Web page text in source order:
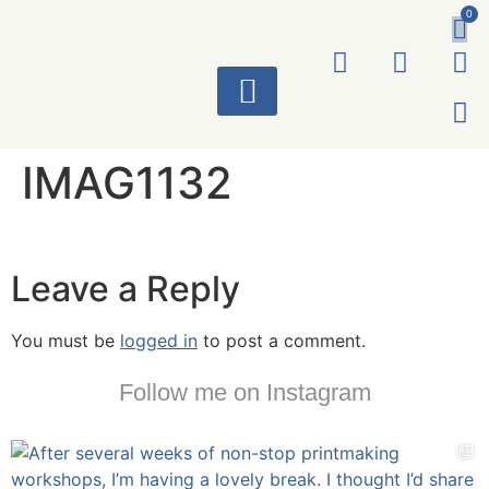
0
IMAG1132
Leave a Reply
You must be logged in to post a comment.
Follow me on Instagram